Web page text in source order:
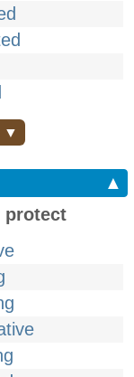
▼
▲
protect